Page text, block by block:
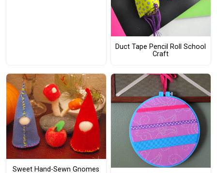
Duct Tape Pencil Roll School
Craft
Sweet Hand-Sewn Gnomes